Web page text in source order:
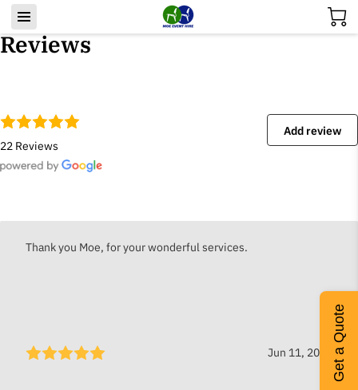
Reviews
22 Reviews
Add review
Thank you Moe, for your wonderful services.
Jun 11, 2026 Get a Quote